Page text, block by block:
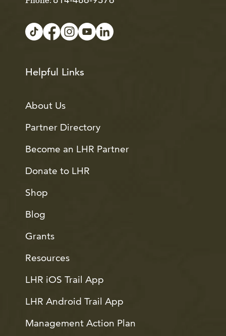
Helpful Links
About Us
Partner Directory
Become an LHR Partner
Donate to LHR
Shop
Blog
Grants
Resources
LHR iOS Trail App
LHR Android Trail App
Management Action Plan